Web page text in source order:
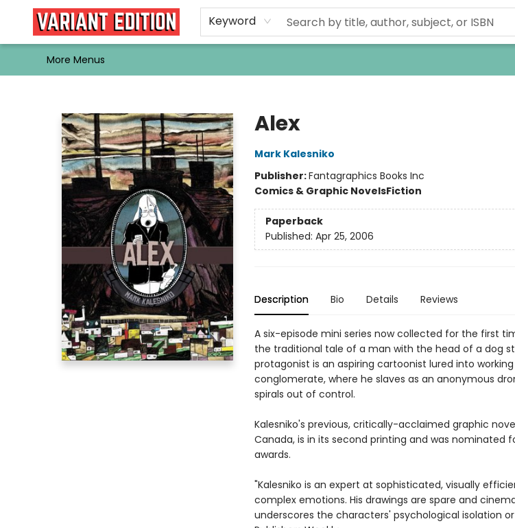
Keyword
Home
Browse
Events
Newsletters
Schools & Libraries
Gift Cards
Contact & Hours
Bargain
Single Issues
About Us
More Menus
Alex
Mark Kalesniko
Publisher:Fantagraphics Books Inc
Comics & Graphic NovelsFiction
Paperback
Published: Apr 25, 2006
Description Bio Details Reviews
A six-episode mini series now collected for the first
the traditional tale of a man with the head of a dog
protagonist is an aspiring cartoonist lured into
conglomerate, where he slaves as an anonymous
spirals out of control.
Kalesniko's previous, critically-acclaimed graphic
Canada, is in its second printing and was nominated
awards.
"Kalesniko is an expert at sophisticated, visually
complex emotions. His drawings are spare and
underscores the characters' psychological isolation